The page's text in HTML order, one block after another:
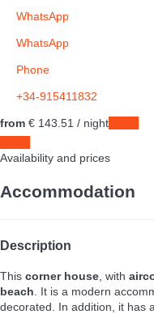
WhatsApp
WhatsApp
Phone
+34-915411832
from € 143. 51 / night
Availability and prices
Accommodation
Description
This corner house , with
beach . It is a modern
decorated. In addition, it has a